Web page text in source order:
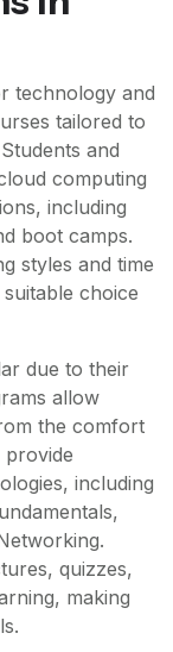
technology and
tailored to
and
computing
including
boot camps.
styles and time
choice
due to their
allow
the comfort
including
quizzes,
making